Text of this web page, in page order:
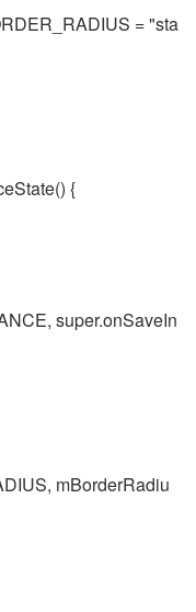
= "sta
{
super.onSaveIn
mBorderRadiu